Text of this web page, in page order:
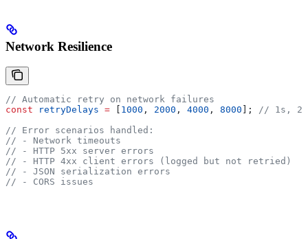
Network Resilience
// Automatic retry on network failures
const retryDelays = 1000 , 2000 , 4000 , 8000 ]; // 1s,
// Error scenarios handled:
// - Network timeouts
// - HTTP 5xx server errors
// - HTTP 4xx client errors (logged but not retried)
// - JSON serialization errors
// - CORS issues